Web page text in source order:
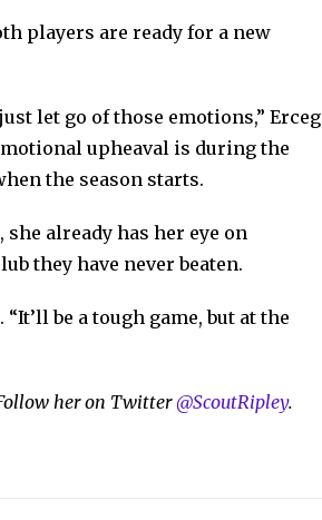
players are ready for a new
let go of those emotions,” Erceg
upheaval is during the
the season starts.
already has her eye on
they have never beaten.
be a tough game, but at the
Follow her on Twitter@ScoutRipley.